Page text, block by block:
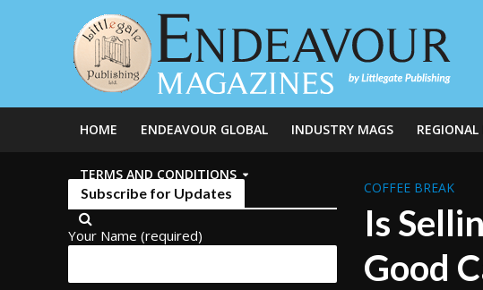
HOME ENDEAVOUR GLOBAL INDUSTRY MAGS REGIONAL
TERMS AND CONDITIONS
Subscribe for Updates
Your Name (required)
COFFEE BREAK
Is
Good